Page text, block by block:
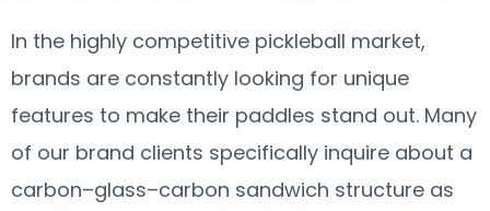
In the highly competitive pickleball market,
brands are constantly looking for unique
features to make their paddles stand out. Many
of our brand clients specifically inquire about a
carbon–glass–carbon sandwich structure as